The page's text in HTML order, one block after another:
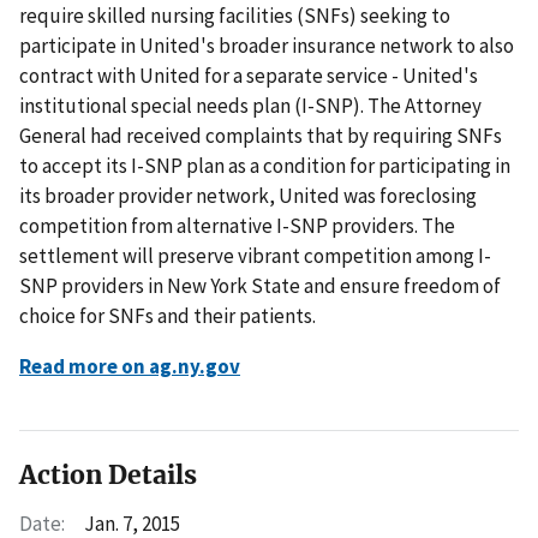
require skilled nursing facilities (SNFs) seeking to
participate in United's broader insurance network to also
contract with United for a separate service - United's
institutional special needs plan (I-SNP). The Attorney
General had received complaints that by requiring SNFs
to accept its I-SNP plan as a condition for participating in
its broader provider network, United was foreclosing
competition from alternative I-SNP providers. The
settlement will preserve vibrant competition among I-
SNP providers in New York State and ensure freedom of
choice for SNFs and their patients.
Read more on ag.ny.gov
Action Details
Date:
Jan. 7, 2015